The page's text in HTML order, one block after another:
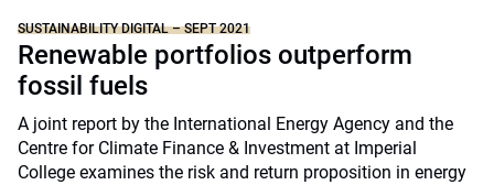
SUSTAINABILITY DIGITAL – SEPT 2021
Renewable portfolios outperform
fossil fuels
A joint report by the International Energy Agency and the
Centre for Climate Finance & Investment at Imperial
College examines the risk and return proposition in energy